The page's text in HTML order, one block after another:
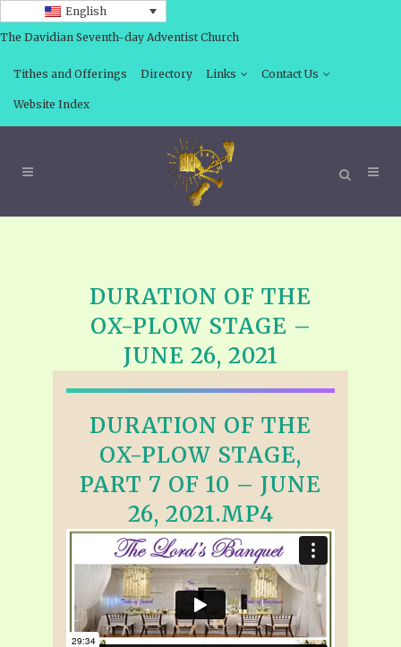
English
The Davidian Seventh-day Adventist Church
Tithes and Offerings Directory Links Contact Us
Website Index
DURATION OF THE
OX-PLOW STAGE –
JUNE 26, 2021
DURATION OF THE
OX-PLOW STAGE,
PART 7 OF 10 – JUNE
26, 2021.MP4